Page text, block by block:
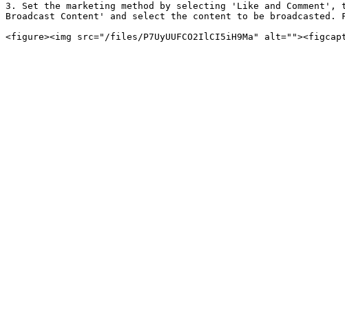
3. Set the marketing method by selecting 'Like and Comment',
Broadcast Content' and select the content to be